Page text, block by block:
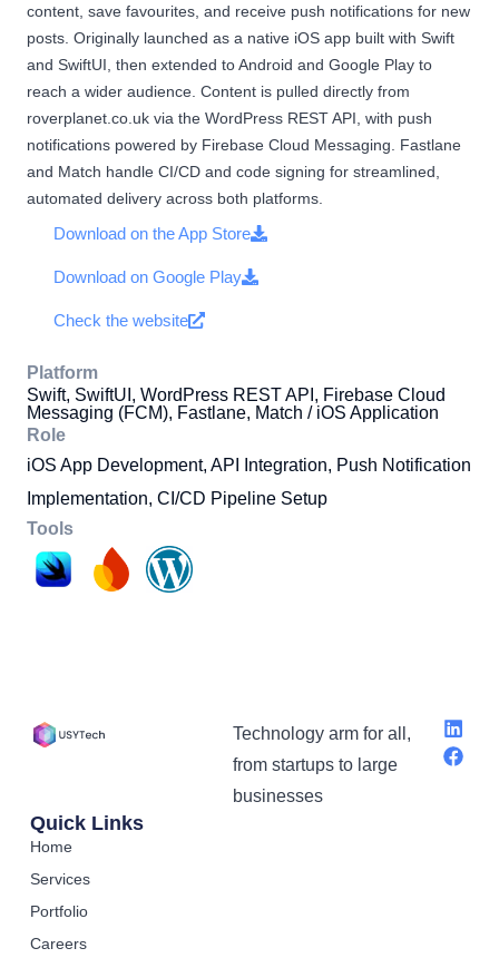
content, save favourites, and receive push notifications for new
posts. Originally launched as a native iOS app built with Swift
and SwiftUI, then extended to Android and Google Play to
reach a wider audience. Content is pulled directly from
roverplanet.co.uk via the WordPress REST API, with push
notifications powered by Firebase Cloud Messaging. Fastlane
and Match handle CI/CD and code signing for streamlined,
automated delivery across both platforms.
Download on the App Store
Download on Google Play
Check the website
Platform
Swift, SwiftUI, WordPress REST API, Firebase Cloud
Messaging (FCM), Fastlane, Match / iOS Application
Role
iOS App Development, API Integration, Push Notification
Implementation, CI/CD Pipeline Setup
Tools
Technology arm for all,
from startups to large
businesses
Quick Links
Home
Services
Portfolio
Careers